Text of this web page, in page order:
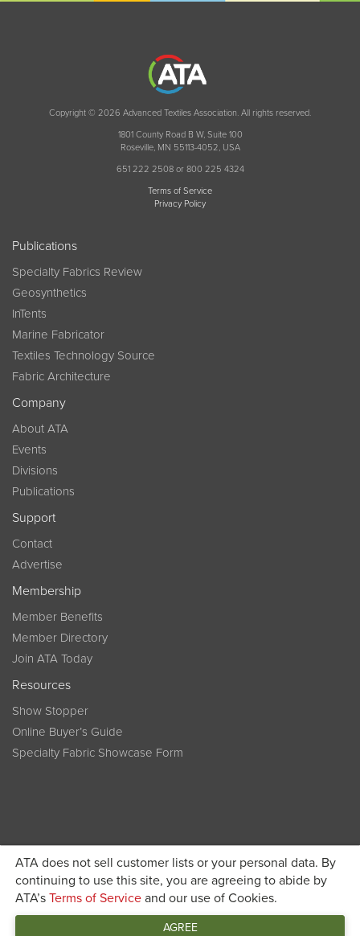
ATA does not sell customer lists or your personal data. By
continuing to use this site, you are agreeing to abide by
ATA’s Terms of Service and our use of Cookies.
AGREE
Copyright © 2026 Advanced Textiles Association. All rights reserved.
1801 County Road B W, Suite 100
Roseville, MN 55113-4052, USA
651 222 2508 or 800 225 4324
Terms of Service
Privacy Policy
Publications
Specialty Fabrics Review
Geosynthetics
InTents
Marine Fabricator
Textiles Technology Source
Fabric Architecture
Company
About ATA
Events
Divisions
Publications
Support
Contact
Advertise
Membership
Member Benefits
Member Directory
Join ATA Today
Resources
Show Stopper
Online Buyer’s Guide
Specialty Fabric Showcase Form
Become a member today and get discounted pricing on
registration JOIN ATA TODAY